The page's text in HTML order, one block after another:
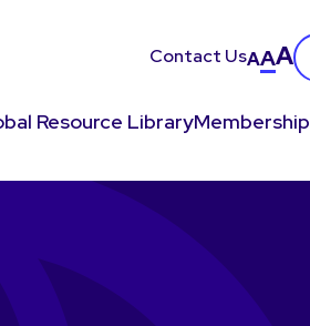
Contact UsAAA
Resource LibraryMembership